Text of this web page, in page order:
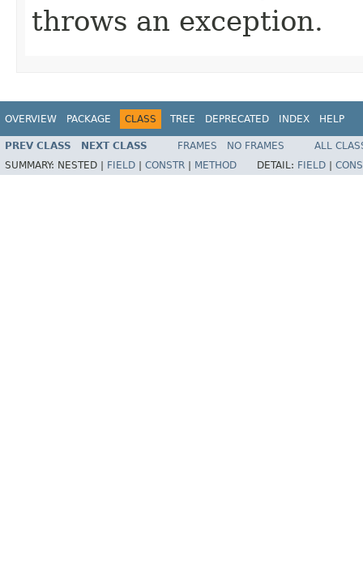
throws an exception.
OVERVIEW PACKAGE CLASS TREE DEPRECATED INDEX HELP
PREV CLASS NEXT CLASS FRAMES NO FRAMES
ALL
SUMMARY: NESTED | FIELD CONSTR METHOD DETAIL: FIELD